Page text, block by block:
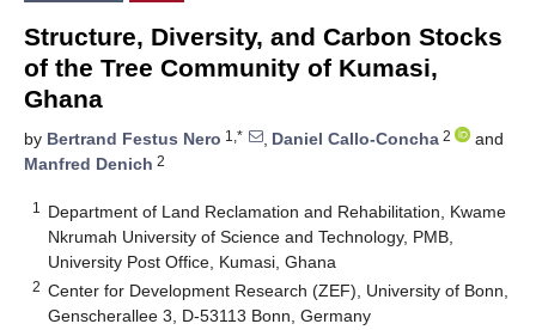
Structure, Diversity, and Carbon Stocks
of the Tree Community of Kumasi,
Ghana
by Bertrand Festus Nero 1,* , Daniel Callo-Concha 2
and
Manfred Denich 2
1
Department of Land Reclamation and Rehabilitation, Kwame
Nkrumah University of Science and Technology, PMB,
University Post Office, Kumasi, Ghana
2 Center for Development Research (ZEF), University of Bonn,
Genscherallee 3, D-53113 Bonn, Germany